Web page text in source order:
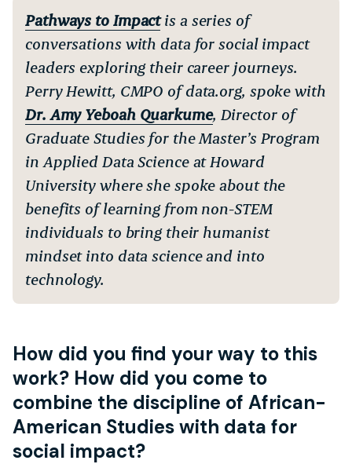
Pathways to Impactis a series of
conversations with data for social impact
leaders exploring their career journeys.
Perry Hewitt, CMPO of data.org, spoke with
Dr. Amy Yeboah Quarkume, Director of
Graduate Studies for the Master’s Program
in Applied Data Science at Howard
University where she spoke about the
benefits of learning from non-STEM
individuals to bring their humanist
mindset into data science and into
technology.
How did you find your way to this
work? How did you come to
combine the discipline of African-
American Studies with data for
social impact?